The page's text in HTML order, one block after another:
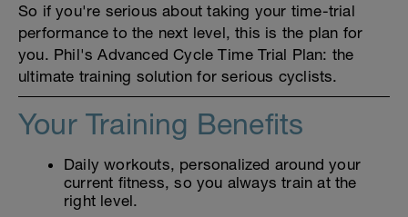
So if you're serious about taking your time-trial
performance to the next level, this is the plan for
you. Phil's Advanced Cycle Time Trial Plan: the
ultimate training solution for serious cyclists.
Your Training Benefits
Daily workouts, personalized around your
current fitness, so you always train at the
right level.